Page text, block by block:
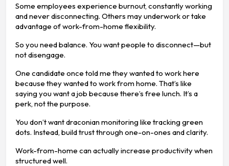
Some employees experience burnout, constantly working
and never disconnecting. Others may underwork or take
advantage of work-from-home flexibility.
So you need balance. You want people to disconnect—but
not disengage.
One candidate once told me they wanted to work here
because they wanted to work from home. That’s like
saying you want a job because there’s free lunch. It’s a
perk, not the purpose.
You don’t want draconian monitoring like tracking green
dots. Instead, build trust through one-on-ones and clarity.
Work-from-home can actually increase productivity when
structured well.